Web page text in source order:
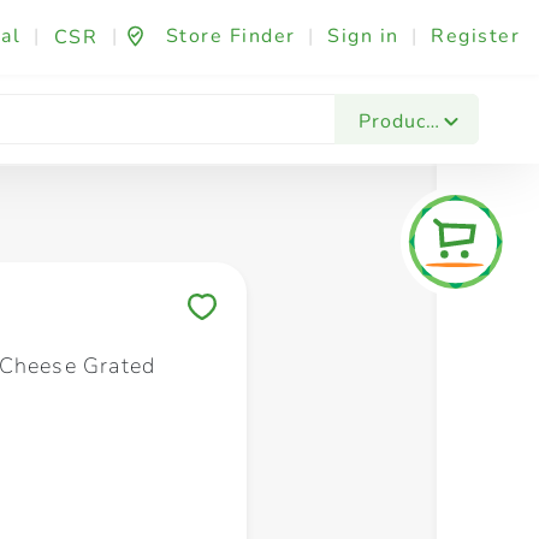
| CSR | Store Finder | Sign in | Register
Products
Fashion & Beauty Festives & Events
Grated